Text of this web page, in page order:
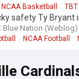
NCAA Basketball TBT
safety Ty
Blue Nation (Weblog)
NCAA Football